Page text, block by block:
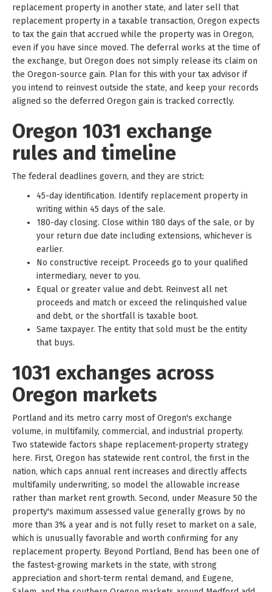
replacement property in another state, and later sell that
replacement property in a taxable transaction, Oregon expects
to tax the gain that accrued while the property was in Oregon,
even if you have since moved. The deferral works at the time of
the exchange, but Oregon does not simply release its claim on
the Oregon-source gain. Plan for this with your tax advisor if
you intend to reinvest outside the state, and keep your records
aligned so the deferred Oregon gain is tracked correctly.
Oregon 1031 exchange
rules and timeline
The federal deadlines govern, and they are strict:
45-day identification. Identify replacement property in
writing within 45 days of the sale.
180-day closing. Close within 180 days of the sale, or by
your return due date including extensions, whichever is
earlier.
No constructive receipt. Proceeds go to your qualified
intermediary, never to you.
Equal or greater value and debt. Reinvest all net
proceeds and match or exceed the relinquished value
and debt, or the shortfall is taxable boot.
Same taxpayer. The entity that sold must be the entity
that buys.
1031 exchanges across
Oregon markets
Portland and its metro carry most of Oregon's exchange
volume, in multifamily, commercial, and industrial property.
Two statewide factors shape replacement-property strategy
here. First, Oregon has statewide rent control, the first in the
nation, which caps annual rent increases and directly affects
multifamily underwriting, so model the allowable increase
rather than market rent growth. Second, under Measure 50 the
property's maximum assessed value generally grows by no
more than 3% a year and is not fully reset to market on a sale,
which is unusually favorable and worth confirming for any
replacement property. Beyond Portland, Bend has been one of
the fastest-growing markets in the state, with strong
appreciation and short-term rental demand, and Eugene,